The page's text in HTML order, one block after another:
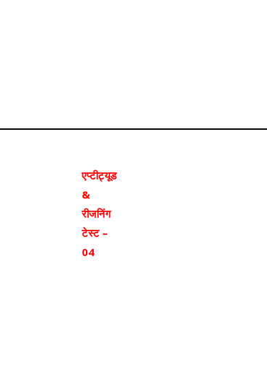
एप्टीट्यूड
&
रीजनिंग
टेस्ट –
04